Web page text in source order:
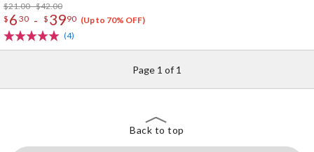
$21.00 - $42.00
$ 6 30 - $ 3990 (Up to 70% OFF)
(4)
Page 1 of 1
Back to top